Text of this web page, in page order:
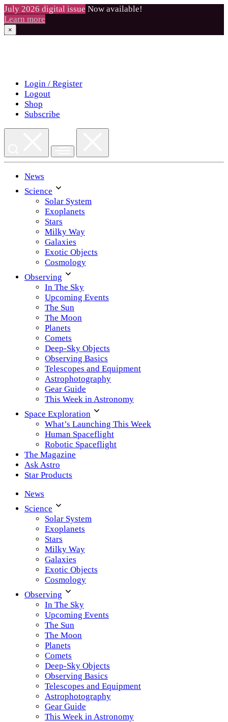
July 2026 digital issue Now available!
Learn more
×
Login / Register
Logout
Shop
Subscribe
News
Science
Solar System
Exoplanets
Stars
Milky Way
Galaxies
Exotic Objects
Cosmology
Observing
In The Sky
Upcoming Events
The Sun
The Moon
Planets
Comets
Deep-Sky Objects
Observing Basics
Telescopes and Equipment
Astrophotography
Gear Guide
This Week in Astronomy
Space Exploration
What’s Launching This Week
Human Spaceflight
Robotic Spaceflight
The Magazine
Ask Astro
Star Products
News
Science
Solar System
Exoplanets
Stars
Milky Way
Galaxies
Exotic Objects
Cosmology
Observing
In The Sky
Upcoming Events
The Sun
The Moon
Planets
Comets
Deep-Sky Objects
Observing Basics
Telescopes and Equipment
Astrophotography
Gear Guide
This Week in Astronomy